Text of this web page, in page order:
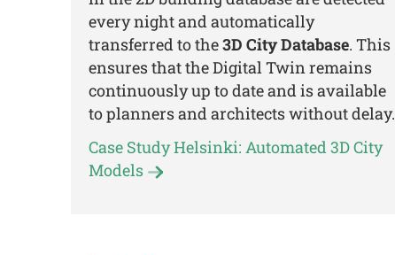
every night and automatically
transferred to the3D City Database. This
ensures that the Digital Twin remains
continuously up to date and is available
to planners and architects without delay.
Case Study Helsinki: Automated 3D City
Models